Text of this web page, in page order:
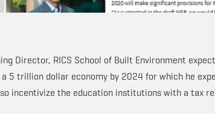
Director, RICS School of Built Environment
5 trillion dollar economy by 2024 for which he
incentivize the education institutions with a tax